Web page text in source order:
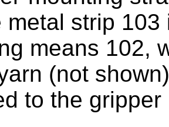
metal strip
means 102,
(not
to the gripper